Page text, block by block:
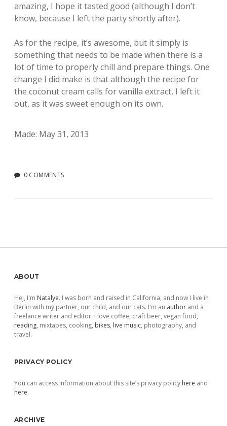
amazing, I hope it tasted good (although I don’t
know, because I left the party shortly after).
As for the recipe, it’s awesome, but it simply is
something that needs to be made when there is a
lot of time to properly chill and prepare things. One
change I did make is that although the recipe for
the coconut cream calls for vanilla extract, I left it
out, as it was sweet enough on its own.
Made: May 31, 2013
0 COMMENTS
Sidebar
ABOUT
Hej, I'm Natalye. I was born and raised in California, and now I live in
Berlin with my partner, our child, and our cats. I'm an author and a
freelance writer and editor. I love coffee, craft beer, vegan food,
reading, mixtapes, cooking, bikes, live music, photography, and
travel.
PRIVACY POLICY
You can access information about this site’s privacy policy here and
here.
ARCHIVE